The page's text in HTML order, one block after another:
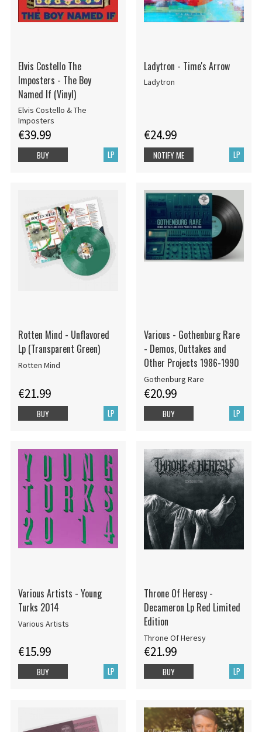
Elvis Costello The
Imposters - The Boy
Named If (Vinyl)
Elvis Costello & The
Imposters
€39.99
LP
BUY
Ladytron - Time's Arrow
Ladytron
€24.99
LP
NOTIFY ME
Rotten Mind - Unflavored
Lp (Transparent Green)
Rotten Mind
€21.99
LP
BUY
Various - Gothenburg Rare
- Demos, Outtakes and
Other Projects 1986-1990
Gothenburg Rare
€20.99
LP
BUY
Various Artists - Young
Turks 2014
Various Artists
€15.99
LP
BUY
Throne Of Heresy -
Decameron Lp Red Limited
Edition
Throne Of Heresy
€21.99
LP
BUY